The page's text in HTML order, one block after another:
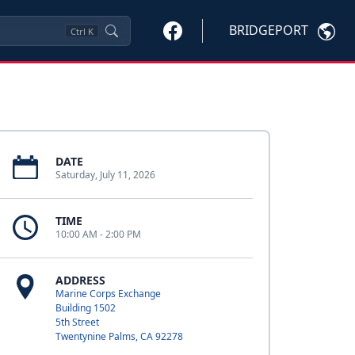
Ctrl K BRIDGEPORT
DATE
Saturday, July 11, 2026
TIME
10:00 AM - 2:00 PM
ADDRESS
Marine Corps Exchange
Building 1502
5th Street
Twentynine Palms, CA 92278